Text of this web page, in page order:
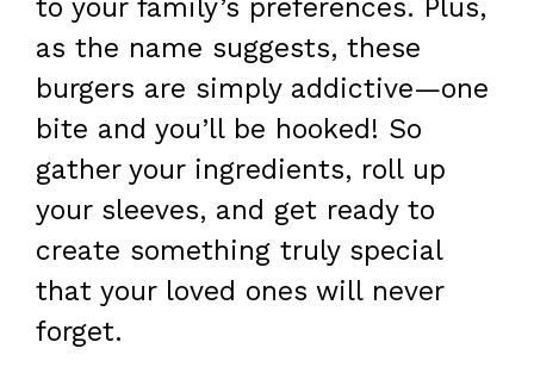
to your family’s preferences. Plus,
as the name suggests, these
burgers are simply addictive—one
bite and you’ll be hooked! So
gather your ingredients, roll up
your sleeves, and get ready to
create something truly special
that your loved ones will never
forget.